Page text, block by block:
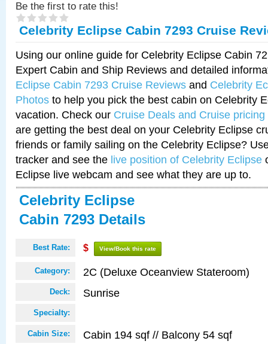
Be the first to rate this!
Celebrity Eclipse Cabin 7293 Cruise
Using our online guide for Celebrity Eclipse Cabin
Expert Cabin and Ship Reviews and detailed
Eclipse Cabin 7293 Cruise Reviews and Celebrity
Photos to help you pick the best cabin on Celebrity
vacation. Check our Cruise Deals and Cruise pricing
are getting the best deal on your Celebrity Eclipse
friends or family sailing on the Celebrity Eclipse?
tracker and see the live position of Celebrity Eclipse
Eclipse live webcam and see what they are up to.
Celebrity Eclipse
Cabin 7293 Details
Best Rate: $ View/Book this rate
Category: 2C (Deluxe Oceanview Stateroom)
Deck: Sunrise
Specialty:
Cabin Size: Cabin 194 sqf // Balcony 54 sqf